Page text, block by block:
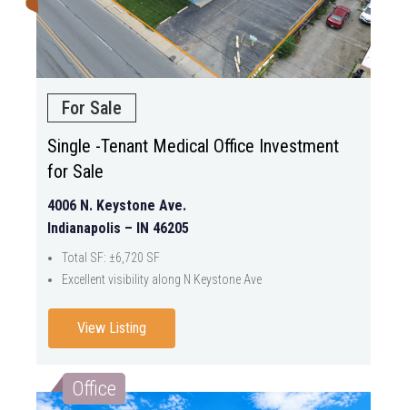
For Sale
Single -Tenant Medical Office Investment
for Sale
4006 N. Keystone Ave.
Indianapolis – IN 46205
Total SF: ±6,720 SF
Excellent visibility along N Keystone Ave
View Listing
Office